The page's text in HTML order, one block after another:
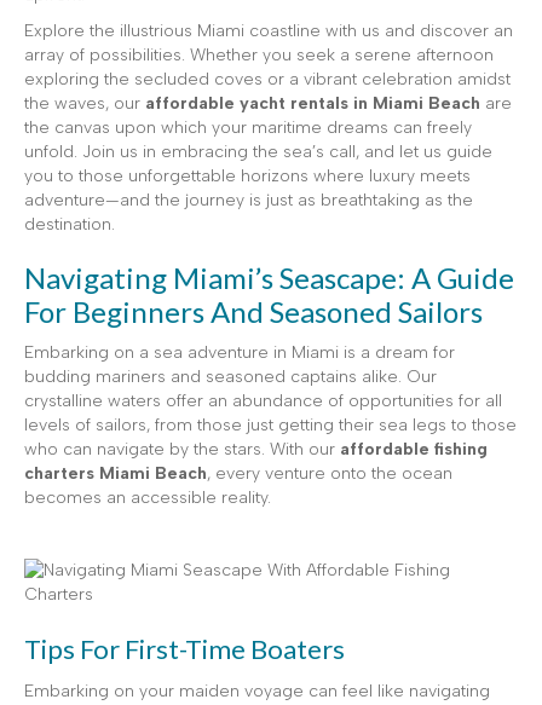
Explore the illustrious Miami coastline with us and discover an
array of possibilities. Whether you seek a serene afternoon
exploring the secluded coves or a vibrant celebration amidst
the waves, our affordable yacht rentals in Miami Beach are
the canvas upon which your maritime dreams can freely
unfold. Join us in embracing the sea’s call, and let us guide
you to those unforgettable horizons where luxury meets
adventure—and the journey is just as breathtaking as the
destination.
Navigating Miami’s Seascape: A Guide
For Beginners And Seasoned Sailors
Embarking on a sea adventure in Miami is a dream for
budding mariners and seasoned captains alike. Our
crystalline waters offer an abundance of opportunities for all
levels of sailors, from those just getting their sea legs to those
who can navigate by the stars. With our affordable fishing
charters Miami Beach, every venture onto the ocean
becomes an accessible reality.
Tips For First-Time Boaters
Embarking on your maiden voyage can feel like navigating